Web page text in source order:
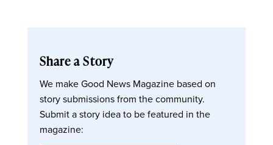
Share a Story
We make Good News Magazine based on
story submissions from the community.
Submit a story idea to be featured in the
magazine: